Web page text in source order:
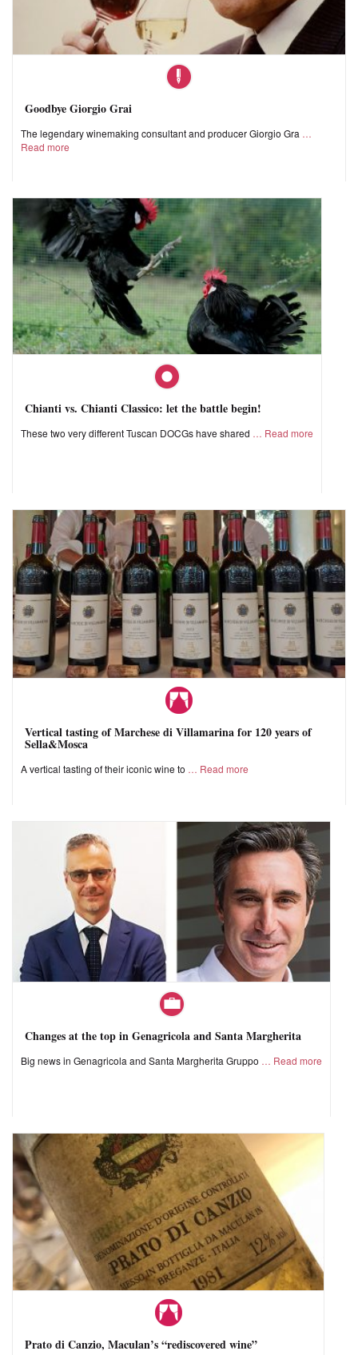
Goodbye Giorgio Grai
The legendary winemaking consultant and producer Giorgio Gra
Read more
Chianti vs. Chianti Classico: let the battle begin!
These two very different Tuscan DOCGs have shared Read more
Vertical tasting of Marchese di Villamarina for 120 years of
Sella&Mosca
A vertical tasting of their iconic wine to Read more
Changes at the top in Genagricola and Santa Margherita
Big news in Genagricola and Santa Margherita Gruppo Read more
Prato di Canzio, Maculan’s “rediscovered wine”